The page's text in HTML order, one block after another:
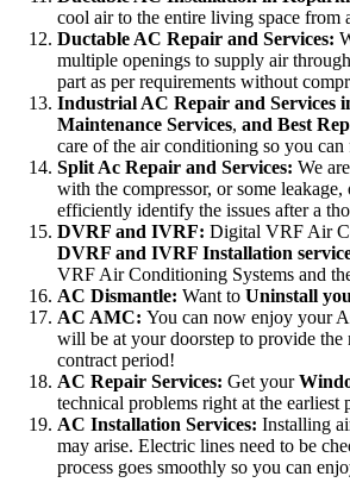
cool air to the entire living space from
Ductable AC Repair and Services:
multiple openings to supply air
part as per requirements without
Industrial AC Repair and Services
Maintenance Services, and Best
care of the air conditioning so you
Split Ac Repair and Services: We
with the compressor, or some
efficiently identify the issues after a
DVRF and IVRF: Digital VRF Air
DVRF and IVRF Installation
VRF Air Conditioning Systems and
AC Dismantle: Want to Uninstall
AC AMC: You can now enjoy your
will be at your doorstep to provide the
contract period!
AC Repair Services: Get your
technical problems right at the earliest
AC Installation Services: Installing
may arise. Electric lines need to be
process goes smoothly so you can